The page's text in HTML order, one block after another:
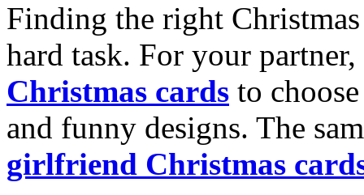
Finding the right
hard task. For your
Christmas cards to
and funny designs. The
girlfriend Christmas